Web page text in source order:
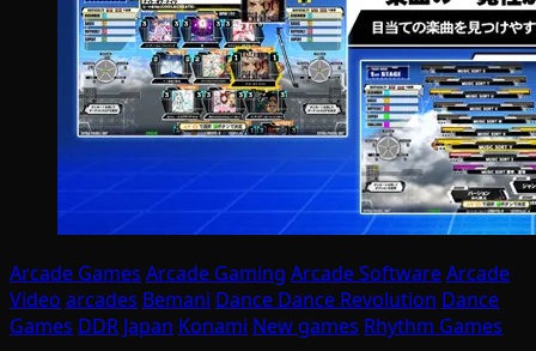
Arcade Games Arcade Gaming Arcade SoftwareArcade
Video arcades Bemani Dance Dance Revolution Dance
Games DDR Japan Konami New games Rhythm Games